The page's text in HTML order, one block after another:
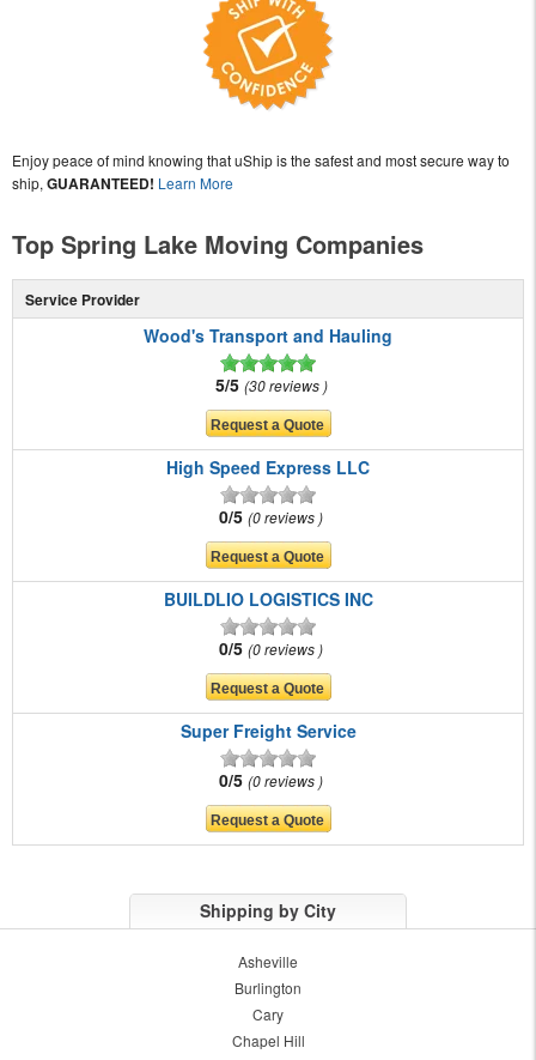
Enjoy peace of mind knowing that uShip is the safest and most secure way to
ship, GUARANTEED! Learn More
Top Spring Lake Moving Companies
Service Provider
Wood's Transport and Hauling
5/5 30 reviews
High Speed Express LLC
0/5 0 reviews
BUILDLIO LOGISTICS INC
0/5 0 reviews
Super Freight Service
0/5 0 reviews
Shipping by City
Asheville
Burlington
Cary
Chapel Hill